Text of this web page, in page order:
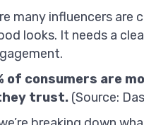
many influencers
looks. It needs a
of consumers are
trust. (Source: